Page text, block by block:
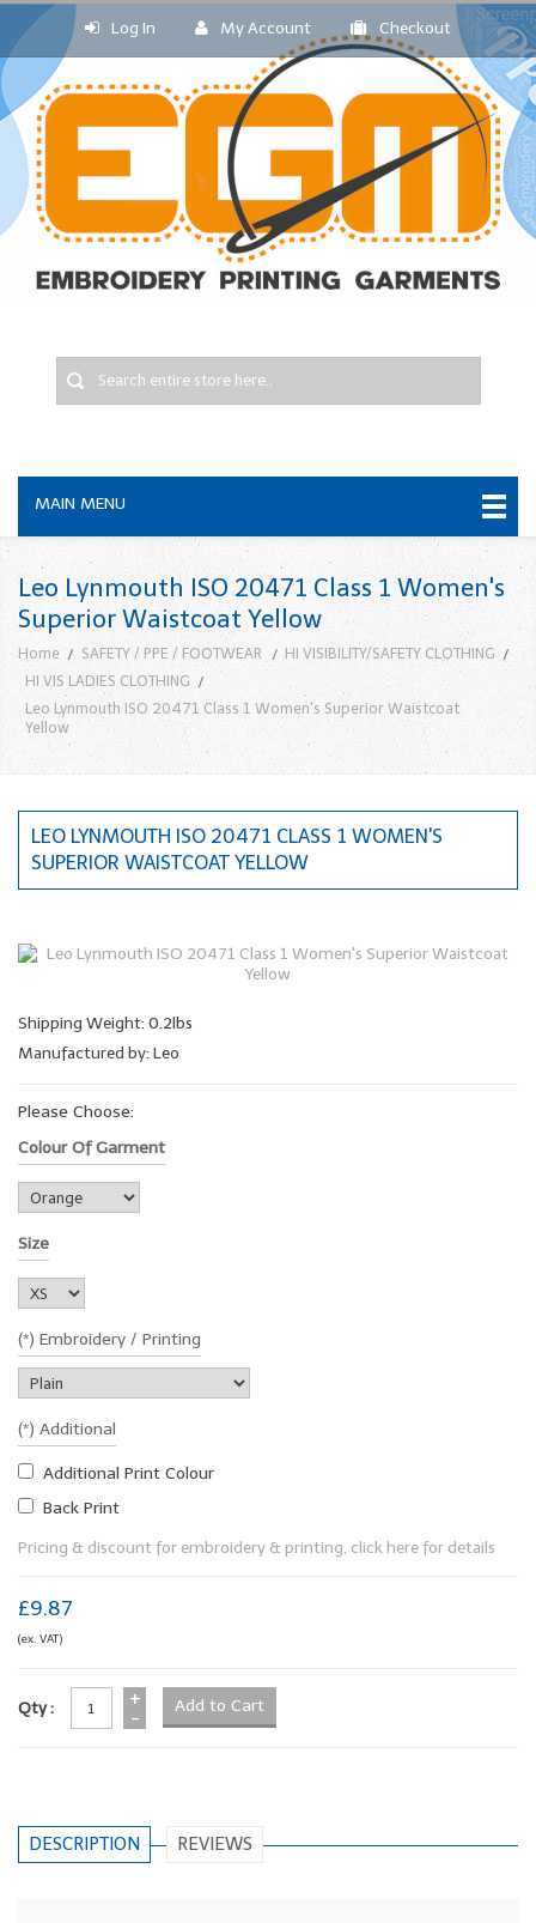
Log In My Account Checkout
MAIN MENU
Leo Lynmouth ISO 20471 Class 1 Women's
Superior Waistcoat Yellow
Home SAFETY / PPE / FOOTWEAR
HI VISIBILITY/SAFETY CLOTHING
HI VIS LADIES CLOTHING
Leo Lynmouth ISO 20471 Class 1 Women's Superior Waistcoat
Yellow
LEO LYNMOUTH ISO 20471 CLASS 1 WOMEN'S
SUPERIOR WAISTCOAT YELLOW
Shipping Weight: 0.2lbs
Manufactured by: Leo
Please Choose:
Colour Of Garment
Size
(*) Embroidery / Printing
(*) Additional
Additional Print Colour
Back Print
Pricing & discount for embroidery & printing, click here for details
£9.87
(ex. VAT)
Qty :
+
-
DESCRIPTION REVIEWS